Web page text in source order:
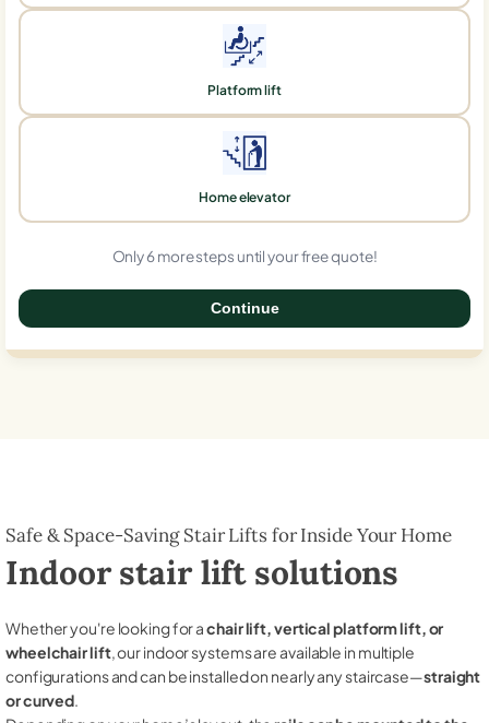
Platform lift
Home elevator
Only 6 more steps until your free quote!
Continue
Safe & Space-Saving Stair Lifts for Inside Your Home
Indoor stair lift solutions
Whether you're looking for achair lift, vertical platform lift, or
wheelchair lift, our indoor systems are available in multiple
configurations and can be installed on nearly any staircase—straight
or curved.